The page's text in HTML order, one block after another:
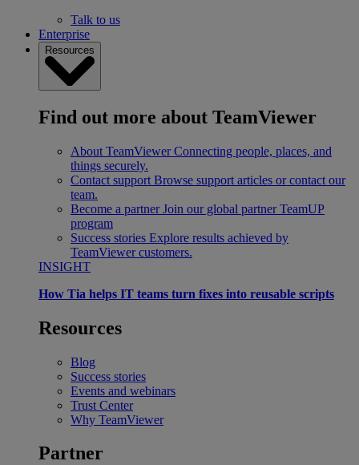
Talk to us
Enterprise
Resources
Find out more about TeamViewer
About TeamViewer Connecting people, places, and
things securely.
Contact support Browse support articles or contact our
team.
Become a partner Join our global partner TeamUP
program
Success stories Explore results achieved by
TeamViewer customers.
INSIGHT
How Tia helps IT teams turn fixes into reusable scripts
Resources
Blog
Success stories
Events and webinars
Trust Center
Why TeamViewer
Partner